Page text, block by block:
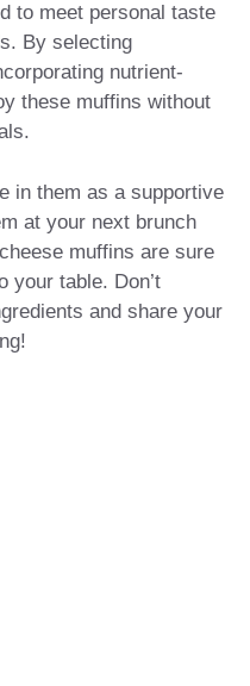
to meet personal taste
By selecting
nutrient-
these muffins without
in them as a supportive
at your next brunch
muffins are sure
your table. Don’t
and share your